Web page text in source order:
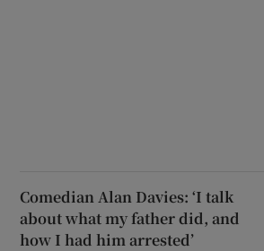
Comedian Alan Davies: ‘I talk
about what my father did, and
how I had him arrested’